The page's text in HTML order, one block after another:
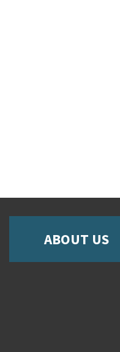
ABOUT US